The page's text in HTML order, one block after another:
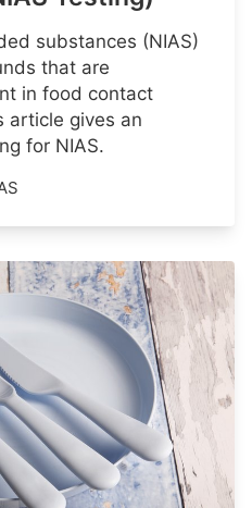
substances (NIAS)
that are
in food contact
article gives an
for NIAS.